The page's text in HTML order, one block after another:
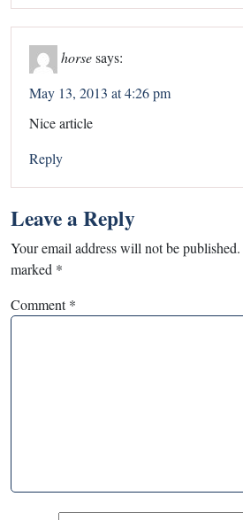
horsesays:
May 13, 2013 at 4:26 pm
Nice article
Reply
Leave a Reply
Your email address will not be published.
marked *
Comment*